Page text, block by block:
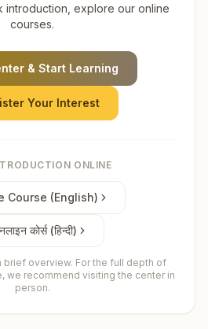
introduction, explore our online
courses.
& Start Learning
Your Interest
ONLINE
Course (English)
कोर्स (हिन्दी)
brief overview. For the full depth of
we recommend visiting the center in
person.